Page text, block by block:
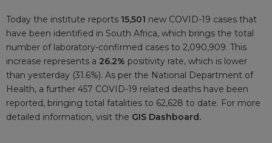
Today the institute reports 15,501 new COVID-19 cases that
have been identified in South Africa, which brings the total
number of laboratory-confirmed cases to 2,090,909. This
increase represents a 26.2% positivity rate, which is lower
than yesterday (31.6%). As per the National Department of
Health, a further 457 COVID-19 related deaths have been
reported, bringing total fatalities to 62,628 to date. For more
detailed information, visit the GIS Dashboard.